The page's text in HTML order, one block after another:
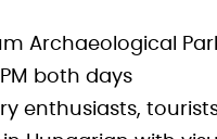
Archaeological
PM both days
enthusiasts,